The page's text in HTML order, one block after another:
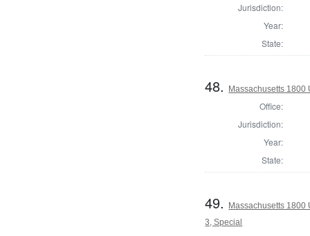
Jurisdiction:
Year:
State:
48. Massachusetts 1800
Office:
Jurisdiction:
Year:
State:
49.
Massachusetts 1800
3, Special